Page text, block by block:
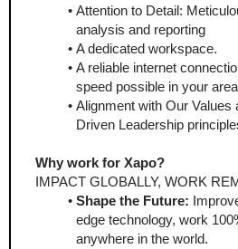
Attention to Detail:
analysis and reporting
A dedicated workspace.
A reliable internet
speed possible in your
Alignment with Our Values
Driven Leadership
Why work for Xapo?
IMPACT GLOBALLY, WORK
Shape the Future:
edge technology, work
anywhere in the world.